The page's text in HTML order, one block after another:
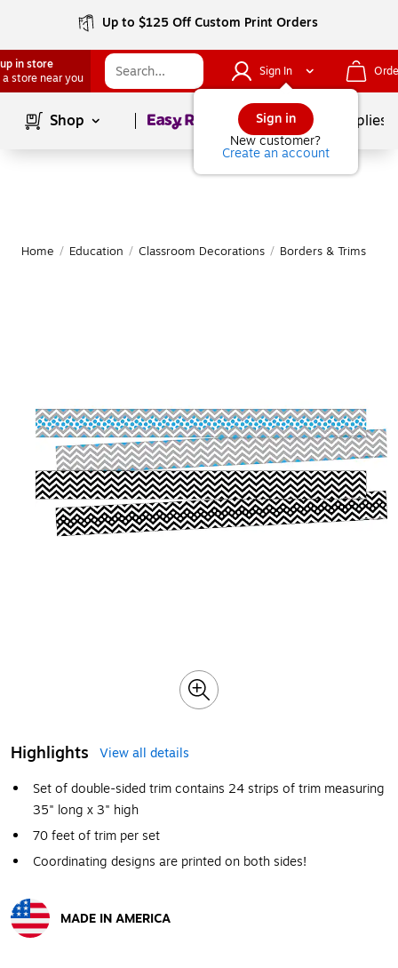
Up to $125 Off Custom Print Orders
in store
a store near you
Sign In
Sign in
New customer?
Create an account
Shop Page1of School Supplies
Home / Education / Classroom Decorations / Borders & Trims
Highlights
View all details
Set of double-sided trim contains 24 strips of trim measuring
35" long x 3" high
70 feet of trim per set
Coordinating designs are printed on both sides!
MADE IN AMERICA